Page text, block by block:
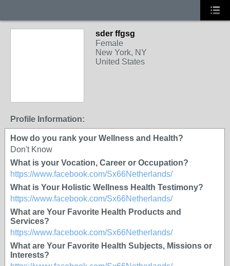
sder ffgsg
Female
New York, NY
United States
Profile Information:
How do you rank your Wellness and Health?
Don't Know
What is your Vocation, Career or Occupation?
https://www.facebook.com/Sx66Netherlands/
What is Your Holistic Wellness Health Testimony?
https://www.facebook.com/Sx66Netherlands/
What are Your Favorite Health Products and
Services?
https://www.facebook.com/Sx66Netherlands/
What are Your Favorite Health Subjects, Missions or
Interests?